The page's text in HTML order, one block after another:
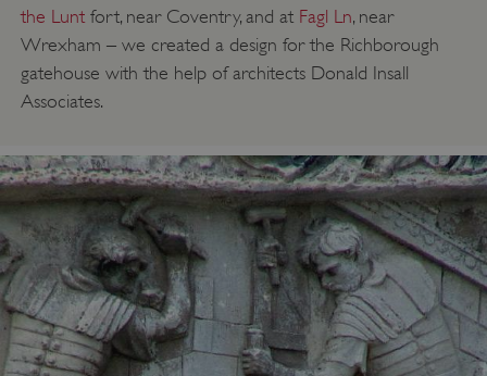
the Luntfort, near Coventry, and at Fagl Ln, near
Wrexham – we created a design for the Richborough
gatehouse with the help of architects Donald Insall
Associates.
VISITOR_PRIVACY_METADATA
YouTube
.youtube.com